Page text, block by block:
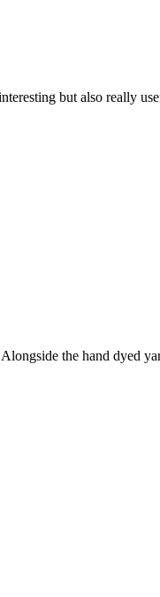
but also really
the hand dyed